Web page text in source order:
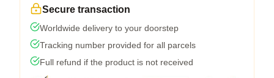
Secure transaction
Worldwide delivery to your doorstep
Tracking number provided for all parcels
Full refund if the product is not received